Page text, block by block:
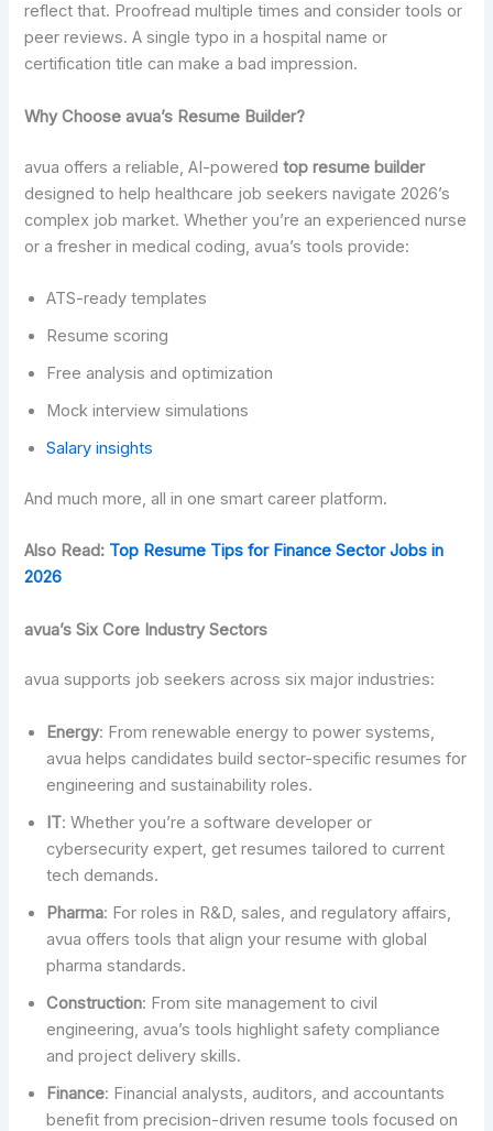
reflect that. Proofread multiple times and consider tools or
peer reviews. A single typo in a hospital name or
certification title can make a bad impression.
Why Choose avua’s Resume Builder?
avua offers a reliable, AI-poweredtop resume builder
designed to help healthcare job seekers navigate 2026’s
complex job market. Whether you’re an experienced nurse
or a fresher in medical coding, avua’s tools provide:
ATS-ready templates
Resume scoring
Free analysis and optimization
Mock interview simulations
Salary insights
And much more, all in one smart career platform.
Also Read: Top Resume Tips for Finance Sector Jobs in
2026
avua’s Six Core Industry Sectors
avua supports job seekers across six major industries:
Energy: From renewable energy to power systems,
avua helps candidates build sector-specific resumes for
engineering and sustainability roles.
IT: Whether you’re a software developer or
cybersecurity expert, get resumes tailored to current
tech demands.
Pharma: For roles in R&D, sales, and regulatory affairs,
avua offers tools that align your resume with global
pharma standards.
Construction: From site management to civil
engineering, avua’s tools highlight safety compliance
and project delivery skills.
Finance: Financial analysts, auditors, and accountants
benefit from precision-driven resume tools focused on